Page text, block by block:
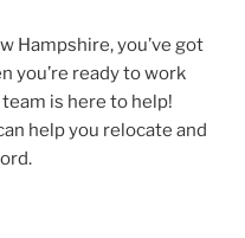
Hampshire, you’ve got
you’re ready to work
is here to help!
help you relocate and